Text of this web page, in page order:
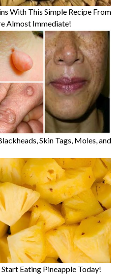
With This Simple Recipe From
Almost Immediate!
Skin Tags, Moles, and
Start Eating Pineapple Today!